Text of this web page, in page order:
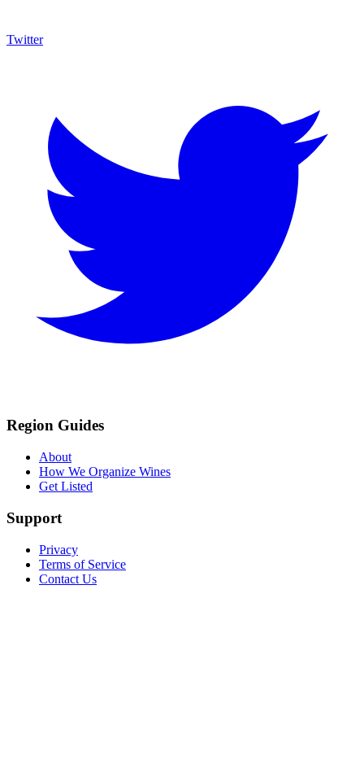
Twitter
Region Guides
About
How We Organize Wines
Get Listed
Support
Privacy
Terms of Service
Contact Us